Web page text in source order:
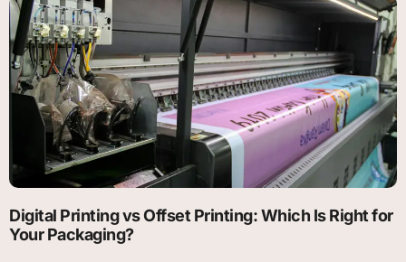
Digital Printing vs Offset Printing: Which Is Right for
Your Packaging?